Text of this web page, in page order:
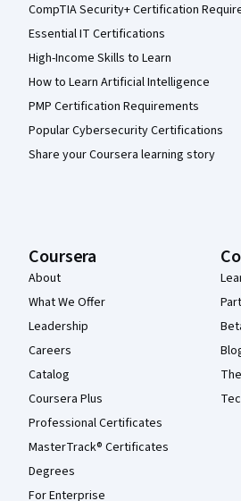
CompTIA Security+ Certification
Essential IT Certifications
High-Income Skills to Learn
How to Learn Artificial Intelligence
PMP Certification Requirements
Popular Cybersecurity Certifications
Share your Coursera learning story
Coursera
About
What We Offer
Leadership
Careers
Catalog
Coursera Plus
Professional Certificates
MasterTrack® Certificates
Degrees
For Enterprise